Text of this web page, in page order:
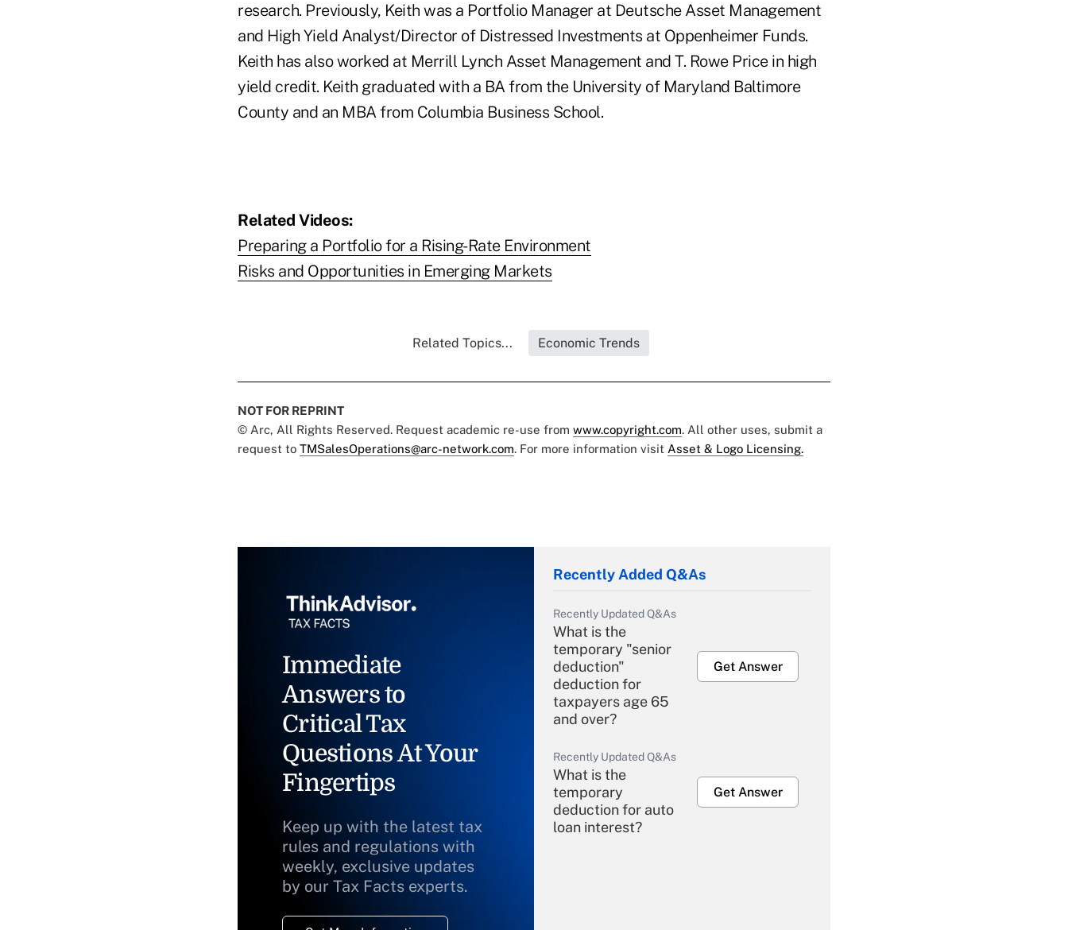
research. Previously, Keith was a Portfolio Manager at Deutsche Asset Management
and High Yield Analyst/Director of Distressed Investments at Oppenheimer Funds.
Keith has also worked at Merrill Lynch Asset Management and T. Rowe Price in high
yield credit. Keith graduated with a BA from the University of Maryland Baltimore
County and an MBA from Columbia Business School.
Related Videos:
Preparing a Portfolio for a Rising-Rate Environment
Risks and Opportunities in Emerging Markets
Related Topics... Economic Trends
NOT FOR REPRINT
© Arc, All Rights Reserved. Request academic re-use from www.copyright.com. All other uses, submit a
request to TMSalesOperations@arc-network.com. For more information visit Asset & Logo Licensing.
Immediate
Answers to
Critical Tax
Questions At Your
Fingertips
Keep up with the latest tax
rules and regulations with
weekly, exclusive updates
by our Tax Facts experts.
Recently Added Q&As
Recently Updated Q&As
What is the
temporary "senior
deduction"
deduction for
taxpayers age 65
and over?
Get Answer
Recently Updated Q&As
What is the
temporary
deduction for auto
loan interest?
Get Answer